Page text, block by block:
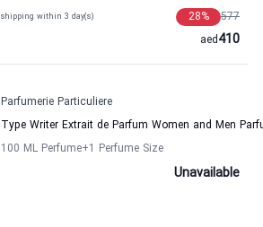
shipping within 3 day(s) 577
28%
410
aed
Parfumerie Particuliere
Type Writer Extrait de Parfum Women and Men
100 ML Perfume+1 Perfume Size
Unavailable